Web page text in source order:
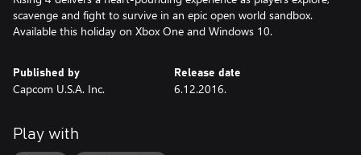
scavenge and fight to survive in an epic open world sandbox.
Available this holiday on Xbox One and Windows 10.
Published by
Capcom U.S.A. Inc.
Release date
6.12.2016.
Play with